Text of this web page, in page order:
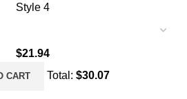
Style 4
$21.94
CART Total: $30.07